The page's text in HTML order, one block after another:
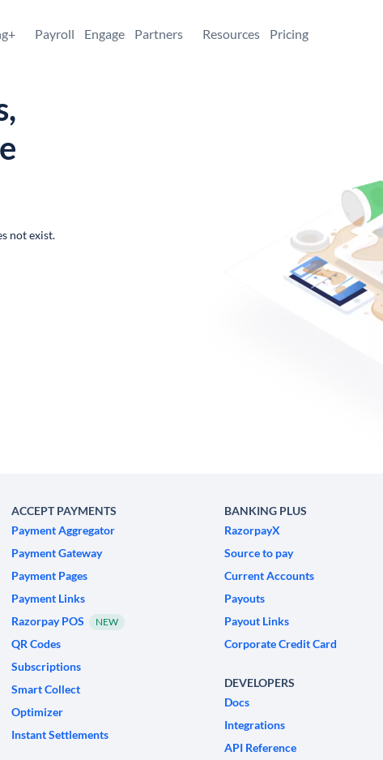
Payroll Engage Partners Resources Pricing
not exist.
ACCEPT PAYMENTS
Payment Aggregator
Payment Gateway
Payment Pages
Payment Links
Razorpay POS
NEW
QR Codes
Subscriptions
Smart Collect
Optimizer
Instant Settlements
BANKING PLUS
RazorpayX
Source to pay
Current Accounts
Payouts
Payout Links
Corporate Credit Card
DEVELOPERS
Docs
Integrations
API Reference